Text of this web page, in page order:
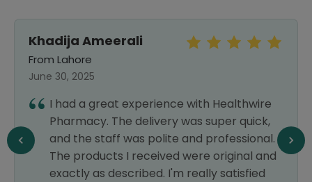
Khadija Ameerali
From Lahore
June 30, 2025
I had a great experience with Healthwire
Pharmacy. The delivery was super quick,
and the staff was polite and professional.
The products I received were original and
exactly as described. I'm really satisfied